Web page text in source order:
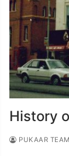
History
PUKAAR TEAM